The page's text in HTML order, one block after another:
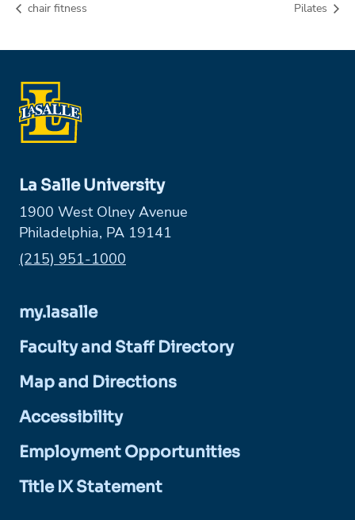
chair fitness Pilates
La Salle University
1900 West Olney Avenue
Philadelphia, PA 19141
Phone:
(215) 951-1000
my.lasalle
Faculty and Staff Directory
Map and Directions
Accessibility
Employment Opportunities
Title IX Statement